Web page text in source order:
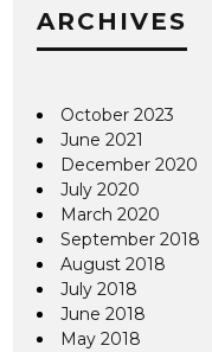
ARCHIVES
October 2023
June 2021
December 2020
July 2020
March 2020
September 2018
August 2018
July 2018
June 2018
May 2018